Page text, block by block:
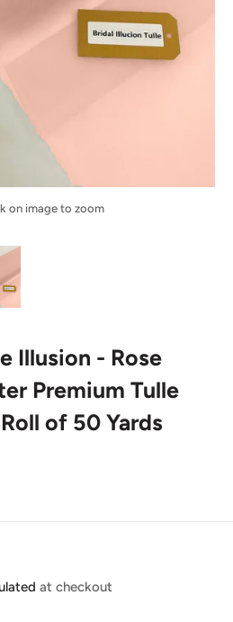
on image to zoom
Illusion - Rose
Premium Tulle
of 50 Yards
at checkout